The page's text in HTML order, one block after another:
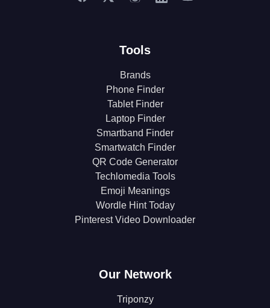
Tools
Brands
Phone Finder
Tablet Finder
Laptop Finder
Smartband Finder
Smartwatch Finder
QR Code Generator
Techlomedia Tools
Emoji Meanings
Wordle Hint Today
Pinterest Video Downloader
Our Network
Triponzy